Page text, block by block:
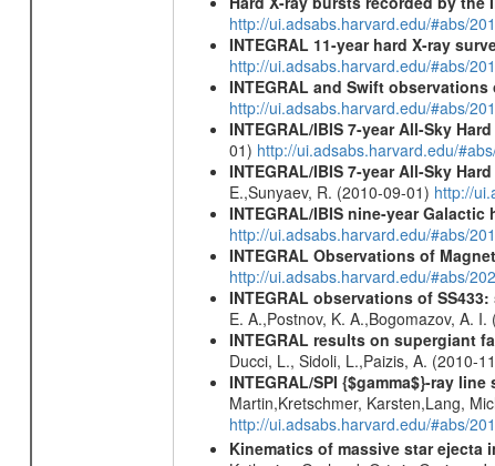
http://ui.adsabs.harvard.edu/#abs/
INTEGRAL 11-year hard X-ray
http://ui.adsabs.harvard.edu/#abs/
INTEGRAL and Swift
http://ui.adsabs.harvard.edu/#abs/
INTEGRAL/IBIS 7-year All-Sky
01) http://ui.adsabs.harvard.edu/
INTEGRAL/IBIS 7-year All-Sky
E.,Sunyaev, R. (2010-09-01) http://
INTEGRAL/IBIS nine-year Galactic
http://ui.adsabs.harvard.edu/#abs/
INTEGRAL Observations of
http://ui.adsabs.harvard.edu/#abs/
INTEGRAL observations of
E. A.,Postnov, K. A.,Bogomazov, A.
INTEGRAL results on supergiant
Ducci, L., Sidoli, L.,Paizis, A. (2010-
INTEGRAL/SPI {$gamma$}-ray
Martin,Kretschmer, Karsten,Lang,
http://ui.adsabs.harvard.edu/#abs/
Kinematics of massive star ejecta